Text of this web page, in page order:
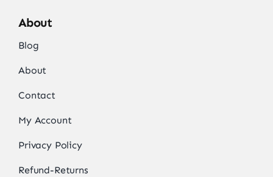
About
Blog
About
Contact
My Account
Privacy Policy
Refund-Returns